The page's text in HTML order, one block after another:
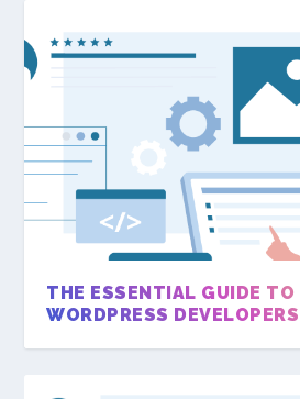
THE ESSENTIAL GUIDE TO
WORDPRESS DEVELOPERS